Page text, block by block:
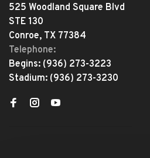
525 Woodland Square Blvd
STE 130
Conroe, TX 77384
Telephone:
Begins: (936) 273-3223
Stadium: (936) 273-3230